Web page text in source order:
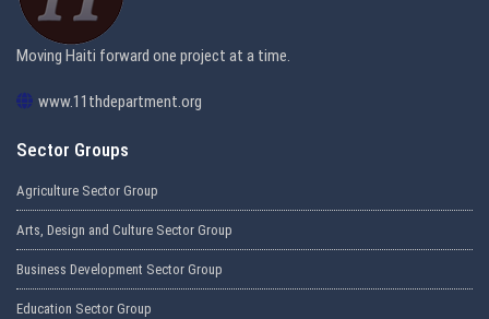
Moving Haiti forward one project at a time.
www.11thdepartment.org
Sector Groups
Agriculture Sector Group
Arts, Design and Culture Sector Group
Business Development Sector Group
Education Sector Group